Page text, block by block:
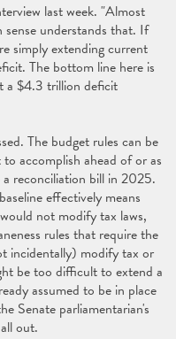
last week. "Almost
understands that. If
simply extending current
The bottom line here is
a $4.3 trillion deficit
The budget rules can be
accomplish ahead of or as
reconciliation bill in 2025.
effectively means
not modify tax laws,
rules that require the
incidentally) modify tax or
be too difficult to extend a
assumed to be in place
Senate parliamentarian's
out.